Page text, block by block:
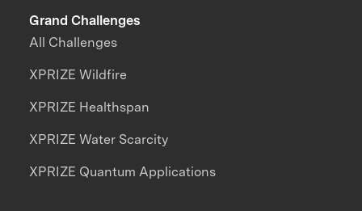
Grand Challenges
All Challenges
XPRIZE Wildfire
XPRIZE Healthspan
XPRIZE Water Scarcity
XPRIZE Quantum Applications